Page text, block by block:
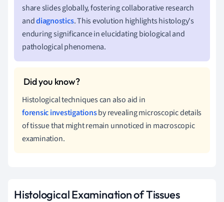
share slides globally, fostering collaborative research
anddiagnostics. This evolution highlights histology's
enduring significance in elucidating biological and
pathological phenomena.
Histological techniques can also aid in
forensic investigationsby revealing microscopic details
of tissue that might remain unnoticed in macroscopic
examination.
Histological Examination of Tissues